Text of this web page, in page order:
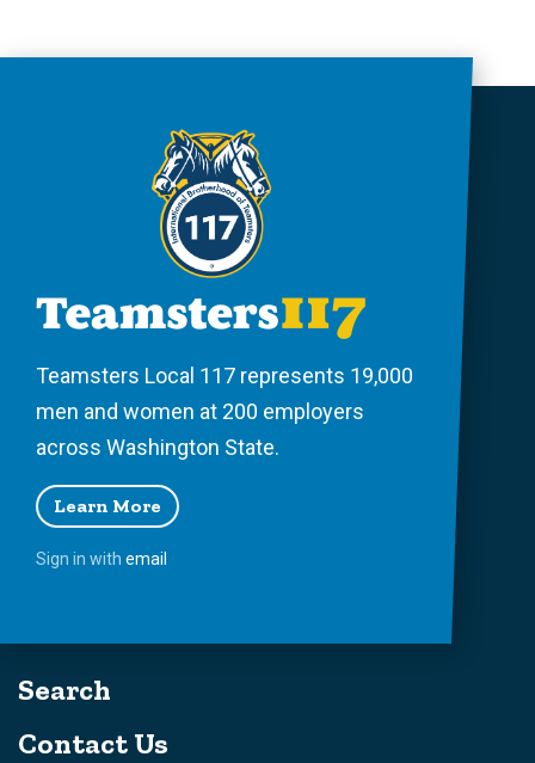
Teamsters Local 117 represents 19,000
men and women at 200 employers
across Washington State.
Learn More
Sign in with email
Search
Contact Us